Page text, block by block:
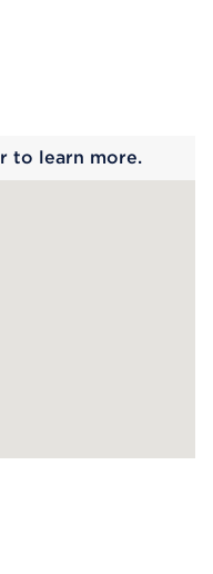
to learn more.